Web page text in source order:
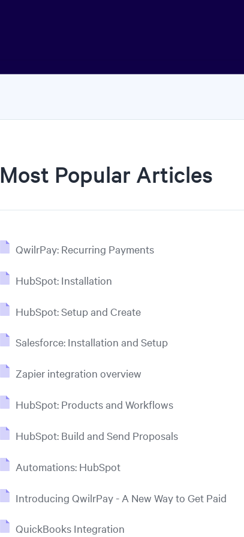
Most Popular Articles
QwilrPay: Recurring Payments
HubSpot: Installation
HubSpot: Setup and Create
Salesforce: Installation and Setup
Zapier integration overview
HubSpot: Products and Workflows
HubSpot: Build and Send Proposals
Automations: HubSpot
Introducing QwilrPay - A New Way to Get Paid
QuickBooks Integration